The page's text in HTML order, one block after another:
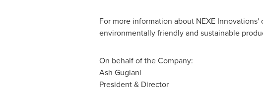
For more information about NEXE
environmentally friendly and sustainable
On behalf of the Company:
Ash Guglani
President & Director